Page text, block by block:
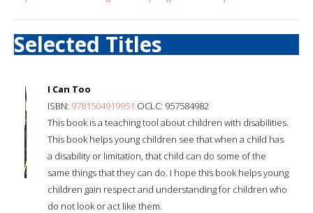
Selected Titles
I Can Too
ISBN: 9781504919951 OCLC: 957584982
This book is a teaching tool about children with disabilities.
This book helps young children see that when a child has
a disability or limitation, that child can do some of the
same things that they can do. I hope this book helps young
children gain respect and understanding for children who
do not look or act like them.